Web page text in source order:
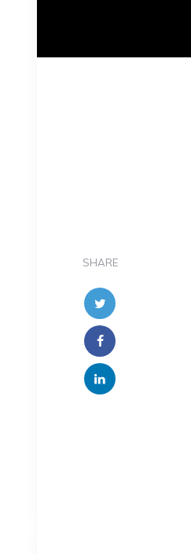
SHARE